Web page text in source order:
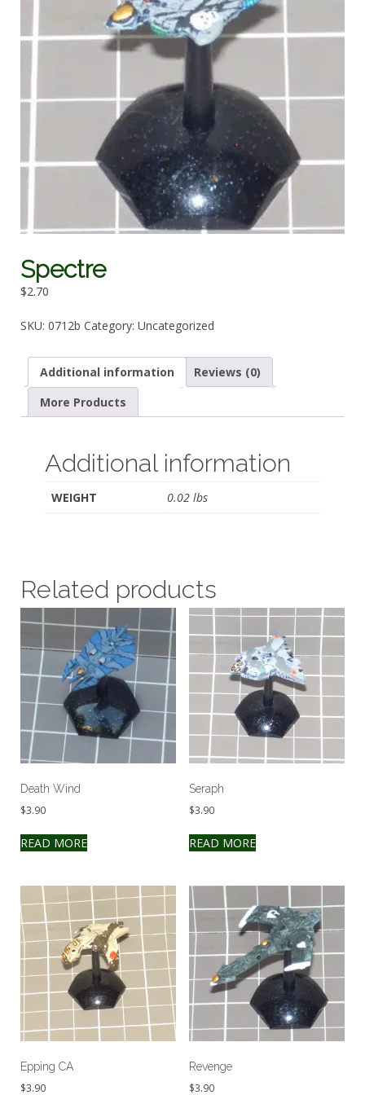
Spectre
$2.70
SKU: 0712b Category: Uncategorized
Additional information
Reviews (0)
More Products
Additional information
WEIGHT 0.02 lbs
Related products
Death Wind
$3.90
READ MORE
Seraph
$3.90
READ MORE
Epping CA
$3.90
Revenge
$3.90